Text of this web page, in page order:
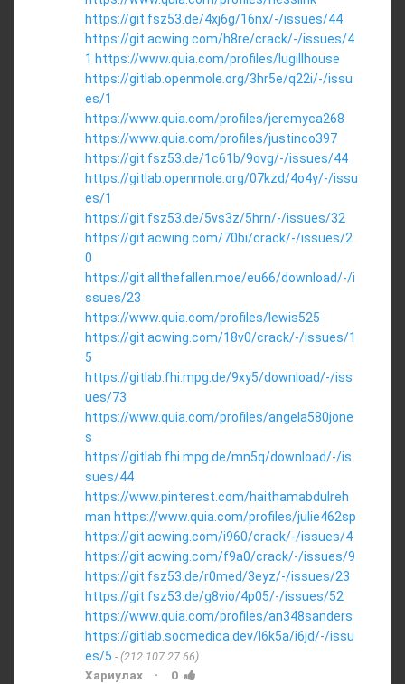
https://git.fsz53.de/4xj6g/16nx/-/issues/44
https://git.acwing.com/h8re/crack/-/issues/4
1 https://www.quia.com/profiles/lugillhouse
https://gitlab.openmole.org/3hr5e/q22i/-/issu
es/1
https://www.quia.com/profiles/jeremyca268
https://www.quia.com/profiles/justinco397
https://git.fsz53.de/1c61b/9ovg/-/issues/44
https://gitlab.openmole.org/07kzd/4o4y/-/issu
es/1
https://git.fsz53.de/5vs3z/5hrn/-/issues/32
https://git.acwing.com/70bi/crack/-/issues/2
0
https://git.allthefallen.moe/eu66/download/-/i
ssues/23
https://www.quia.com/profiles/lewis525
https://git.acwing.com/18v0/crack/-/issues/1
5
https://gitlab.fhi.mpg.de/9xy5/download/-/iss
ues/73
https://www.quia.com/profiles/angela580jone
s
https://gitlab.fhi.mpg.de/mn5q/download/-/is
sues/44
https://www.pinterest.com/haithamabdulreh
man https://www.quia.com/profiles/julie462sp
https://git.acwing.com/i960/crack/-/issues/4
https://git.acwing.com/f9a0/crack/-/issues/9
https://git.fsz53.de/r0med/3eyz/-/issues/23
https://git.fsz53.de/g8vio/4p05/-/issues/52
https://www.quia.com/profiles/an348sanders
https://gitlab.socmedica.dev/l6k5a/i6jd/-/issu
es/5
(212.107.27.66)
Хариулах · 0